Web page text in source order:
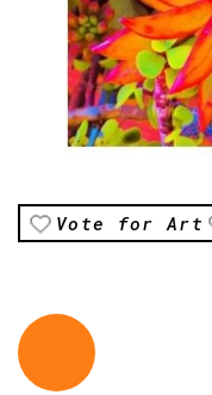
Vote for Art